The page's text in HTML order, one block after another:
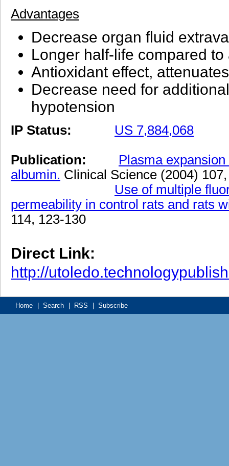
Advantages
Decrease organ fluid
Longer half-life compared to
Antioxidant effect,
Decrease need for
hypotension
IP Status: US 7,884,068
Publication:
Plasma
albumin. Clinical Science (2004)
Use of multiple
permeability in control rats and rats
114, 123-130
Direct Link:
http://
Home Search RSS Subscribe